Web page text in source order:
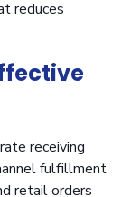
reduces
receiving
fulfillment
retail orders